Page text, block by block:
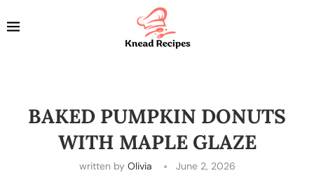
BAKED PUMPKIN DONUTS
WITH MAPLE GLAZE
written by Olivia June 2, 2026